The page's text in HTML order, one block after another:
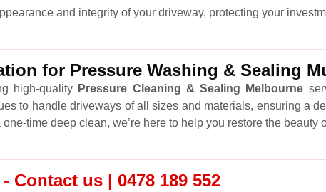
and integrity of your driveway, protecting your
for Pressure Washing & Sealing
high-quality Pressure Cleaning & Sealing Melbourne
to handle driveways of all sizes and materials, ensuring a
time deep clean, we’re here to help you restore the beauty
Contact us | 0478 189 552